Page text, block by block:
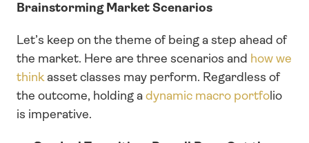
Brainstorming Market Scenarios
Let’s keep on the theme of being a step ahead of
the market. Here are three scenarios and how we
think asset classes may perform. Regardless of
the outcome, holding a dynamic macro portfo lio
is imperative.